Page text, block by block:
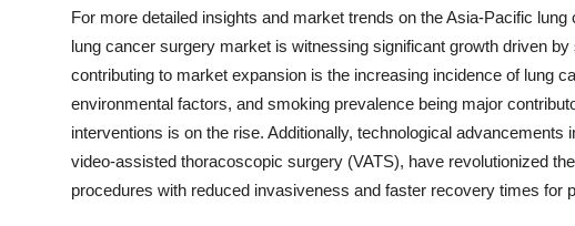
For more detailed insights and market trends on the Asia-Pacific
lung cancer surgery market is witnessing significant growth driven
contributing to market expansion is the increasing incidence of lung
environmental factors, and smoking prevalence being major
interventions is on the rise. Additionally, technological
video-assisted thoracoscopic surgery (VATS), have revolutionized
procedures with reduced invasiveness and faster recovery times for